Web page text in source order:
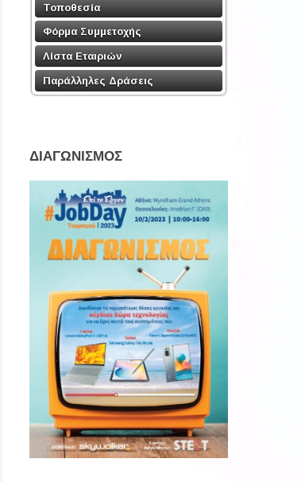
Τοποθεσία
Φόρμα Συμμετοχής
Λίστα Εταιριών
Παράλληλες Δράσεις
ΔΙΑΓΩΝΙΣΜΟΣ